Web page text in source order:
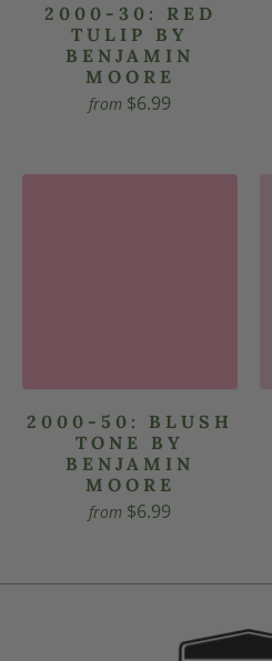
2000-30: RED
TULIP BY
BENJAMIN
MOORE
from $6.99
2000-50: BLUSH
TONE BY
BENJAMIN
MOORE
from $6.99